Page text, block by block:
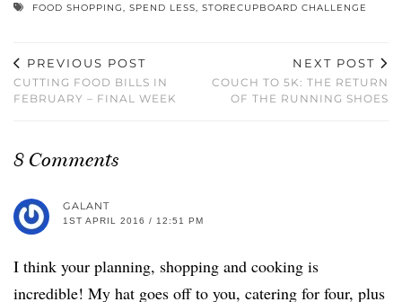
FOOD SHOPPING, SPEND LESS, STORECUPBOARD CHALLENGE
PREVIOUS POST
CUTTING FOOD BILLS IN
FEBRUARY – FINAL WEEK
NEXT POST
COUCH TO 5K: THE RETURN
OF THE RUNNING SHOES
8 Comments
GALANT
1ST APRIL 2016 / 12:51 PM
I think your planning, shopping and cooking is
incredible! My hat goes off to you, catering for four, plus